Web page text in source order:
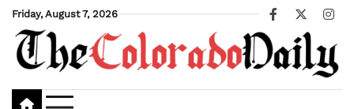
Skip
content
Friday, August 7, 2026
Facebook
X